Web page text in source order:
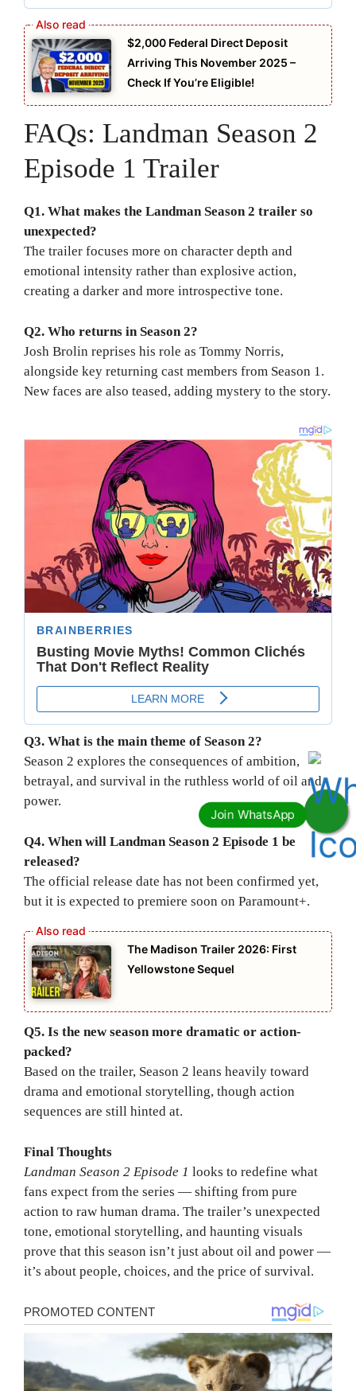
$2,000 Federal Direct Deposit
Arriving This November 2025 –
Check If You’re Eligible!
FAQs: Landman Season 2
Episode 1 Trailer
Q1. What makes the Landman Season 2 trailer so
unexpected?
The trailer focuses more on character depth and
emotional intensity rather than explosive action,
creating a darker and more introspective tone.
Q2. Who returns in Season 2?
Josh Brolin reprises his role as Tommy Norris,
alongside key returning cast members from Season 1.
New faces are also teased, adding mystery to the story.
Q3. What is the main theme of Season 2?
Season 2 explores the consequences of ambition,
betrayal, and survival in the ruthless world of oil and
power.
Q4. When will Landman Season 2 Episode 1 be
released?
The official release date has not been confirmed yet,
but it is expected to premiere soon on Paramount+.
The Madison Trailer 2026: First
Yellowstone Sequel
Q5. Is the new season more dramatic or action-
packed?
Based on the trailer, Season 2 leans heavily toward
drama and emotional storytelling, though action
sequences are still hinted at.
Final Thoughts
Landman Season 2 Episode 1 looks to redefine what
fans expect from the series — shifting from pure
action to raw human drama. The trailer’s unexpected
tone, emotional storytelling, and haunting visuals
prove that this season isn’t just about oil and power —
it’s about people, choices, and the price of survival.